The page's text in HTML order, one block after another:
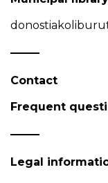
Contact
Frequent
Legal